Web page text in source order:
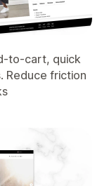
to-cart, quick
Reduce friction